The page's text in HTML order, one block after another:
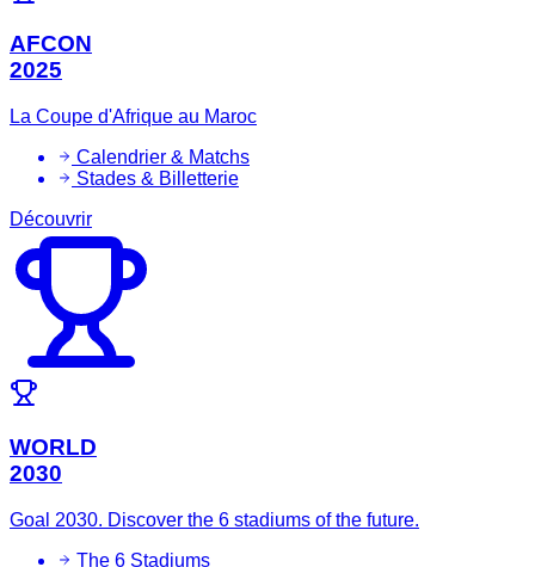
AFCON
2025
La Coupe d'Afrique au Maroc
Calendrier & Matchs
Stades & Billetterie
Découvrir
WORLD
2030
Goal 2030. Discover the 6 stadiums of the future.
The 6 Stadiums